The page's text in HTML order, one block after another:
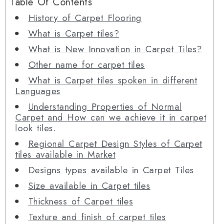
History of Carpet Flooring
What is Carpet tiles?
What is New Innovation in Carpet Tiles?
Other name for carpet tiles
What is Carpet tiles spoken in different
Languages
Understanding Properties of Normal
Carpet and How can we achieve it in carpet
look tiles.
Regional Carpet Design Styles of Carpet
tiles available in Market
Designs types available in Carpet Tiles
Size available in Carpet tiles
Thickness of Carpet tiles
Texture and finish of carpet tiles